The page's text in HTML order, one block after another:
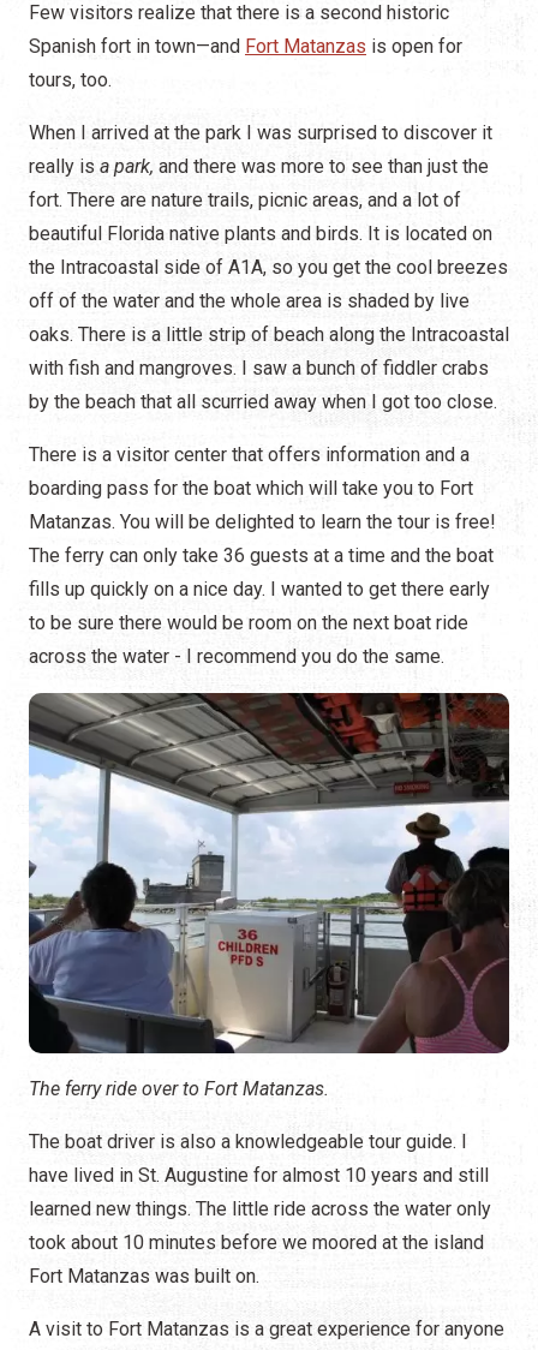
Few visitors realize that there is a second historic
Spanish fort in town—and Fort Matanzas is open for
tours, too.
When I arrived at the park I was surprised to discover it
really is a park, and there was more to see than just the
fort. There are nature trails, picnic areas, and a lot of
beautiful Florida native plants and birds. It is located on
the Intracoastal side of A1A, so you get the cool breezes
off of the water and the whole area is shaded by live
oaks. There is a little strip of beach along the Intracoastal
with fish and mangroves. I saw a bunch of fiddler crabs
by the beach that all scurried away when I got too close.
There is a visitor center that offers information and a
boarding pass for the boat which will take you to Fort
Matanzas. You will be delighted to learn the tour is free!
The ferry can only take 36 guests at a time and the boat
fills up quickly on a nice day. I wanted to get there early
to be sure there would be room on the next boat ride
across the water - I recommend you do the same.
The ferry ride over to Fort Matanzas.
The boat driver is also a knowledgeable tour guide. I
have lived in St. Augustine for almost 10 years and still
learned new things. The little ride across the water only
took about 10 minutes before we moored at the island
Fort Matanzas was built on.
A visit to Fort Matanzas is a great experience for anyone